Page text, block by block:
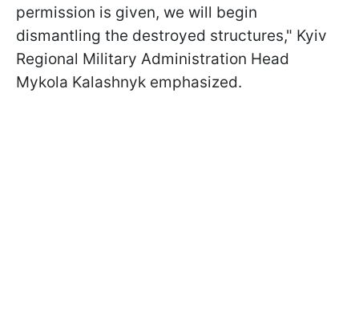
permission is given, we will begin
dismantling the destroyed structures," Kyiv
Regional Military Administration Head
Mykola Kalashnyk emphasized.